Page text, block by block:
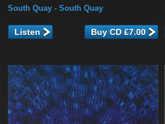
South Quay - South Quay
Listen